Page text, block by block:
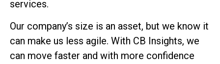
services.
Our company’s size is an asset, but we know it
can make us less agile. With CB Insights, we
can move faster and with more confidence